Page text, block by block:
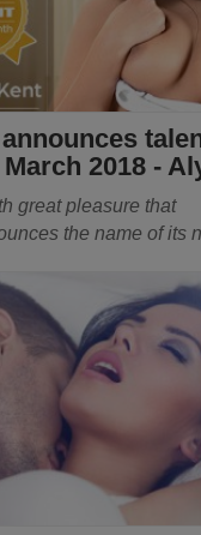
2018 -
great pleasure that
the name of its